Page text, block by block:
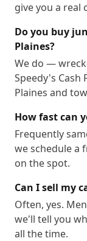
give you a real
Do you buy
Plaines?
We do —
Speedy's Cash
Plaines and
How fast can
Frequently
we schedule a
on the spot.
Can I sell my
Often, yes.
we'll tell you
all the time.